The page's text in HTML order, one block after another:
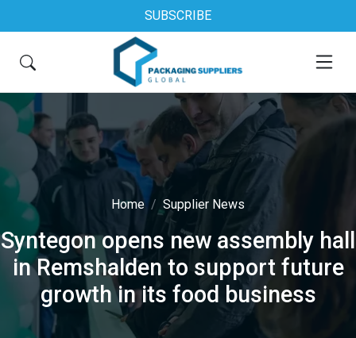
SUBSCRIBE
Home Supplier News
Syntegon opens new assembly hall
in Remshalden to support future
growth in its food business